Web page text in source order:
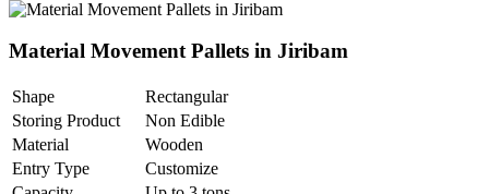
Material Movement Pallets in Jiribam
Shape
Rectangular
Storing Product
Non Edible
Material
Wooden
Entry Type
Customize